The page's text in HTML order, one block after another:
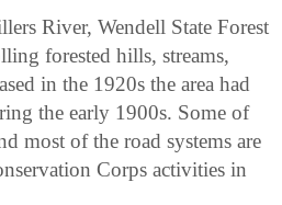
River, Wendell State Forest
forested hills, streams,
in the 1920s the area had
the early 1900s. Some of
most of the road systems are
Corps activities in